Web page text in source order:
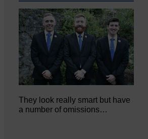
They look really smart but have
a number of omissions…